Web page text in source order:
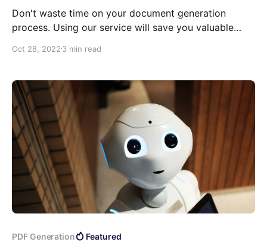
Don't waste time on your document generation
process. Using our service will save you valuable
Oct 28, 2022 3 min read
PDF Generation Featured